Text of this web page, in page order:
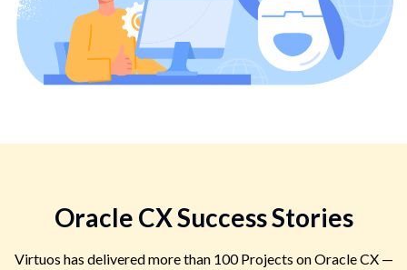
Oracle CX Success Stories
Virtuos has delivered more than 100 Projects on Oracle CX —